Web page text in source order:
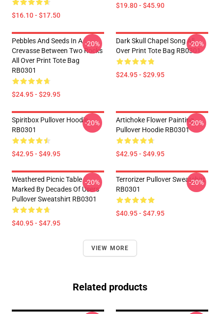
$16.10 - $17.50
$19.80 - $45.90
Pebbles And Seeds In A
Crevasse Between Two Rocks
All Over Print Tote Bag
RB0301
$24.95 - $29.95
-20%
Dark Skull Chapel Song All
Over Print Tote Bag RB0301
$24.95 - $29.95
-20%
Spiritbox Pullover Hoodie
RB0301
$42.95 - $49.95
-20%
Artichoke Flower Painting
Pullover Hoodie RB0301
$42.95 - $49.95
-20%
Weathered Picnic Table
Marked By Decades Of Users
Pullover Sweatshirt RB0301
$40.95 - $47.95
-20%
Terrorizer Pullover Sweatshirt
RB0301
$40.95 - $47.95
-20%
VIEW MORE
Related products